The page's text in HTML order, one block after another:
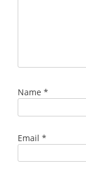
Name *
Email *